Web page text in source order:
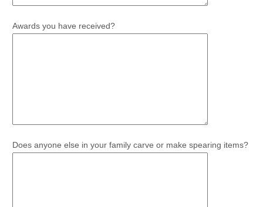
Awards you have received?
Does anyone else in your family carve or make spearing items?